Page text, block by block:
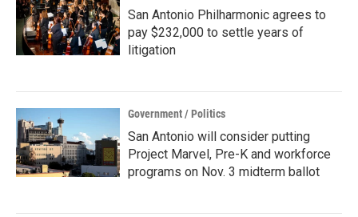
San Antonio Philharmonic agrees to
pay $232,000 to settle years of
litigation
Government / Politics
San Antonio will consider putting
Project Marvel, Pre-K and workforce
programs on Nov. 3 midterm ballot